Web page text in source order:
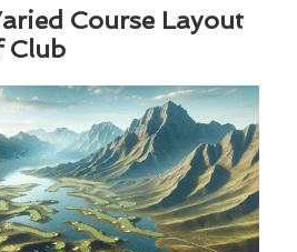
Course Layout
Club